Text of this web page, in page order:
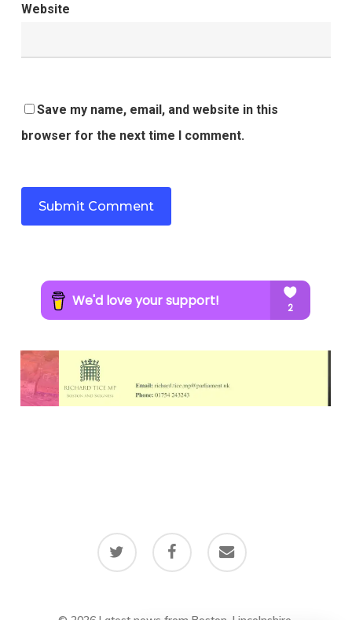
Website
Save my name, email, and website in this
browser for the next time I comment.
twitter facebook email